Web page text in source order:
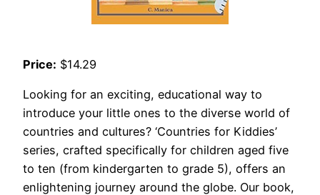
Price: $14.29
Looking for an exciting, educational way to
introduce your little ones to the diverse world of
countries and cultures? ‘Countries for Kiddies’
series, crafted specifically for children aged five
to ten (from kindergarten to grade 5), offers an
enlightening journey around the globe. Our book,